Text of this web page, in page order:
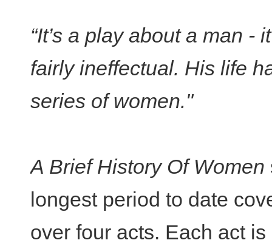
“It’s a play about a man -
fairly ineffectual. His life
series of women."
A Brief History Of Women
longest period to date
over four acts. Each act